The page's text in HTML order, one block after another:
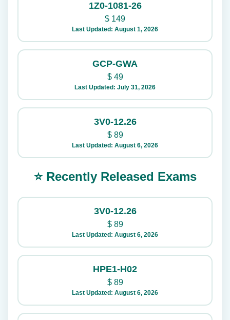
1Z0-1081-26
$ 149
Last Updated: August 1, 2026
GCP-GWA
$49
Last Updated: July 31, 2026
3V0-12.26
$89
Last Updated: August 6, 2026
⭐ Recently Released Exams
3V0-12.26
$89
Last Updated: August 6, 2026
HPE1-H02
$89
Last Updated: August 6, 2026